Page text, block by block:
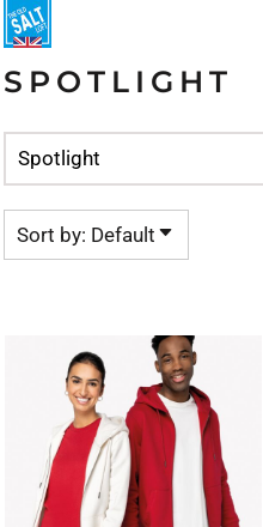
SPOTLIGHT
Sort by: Default
Default
Price: Lowest First
Date Added